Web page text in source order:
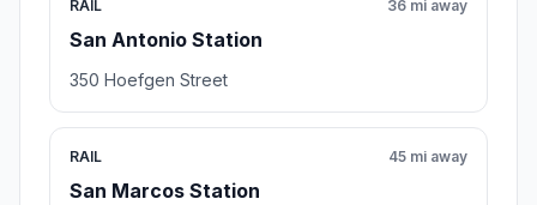
RAIL
San Antonio Station
36 mi away
350 Hoefgen Street
RAIL
San Marcos Station
45 mi away